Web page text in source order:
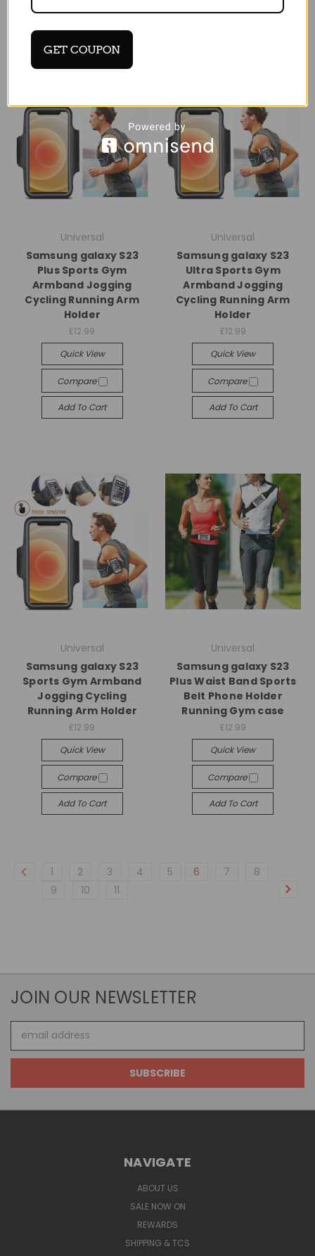
Universal
Samsung galaxy S23
Plus Sports Gym
Armband Jogging
Cycling Running Arm
Holder
£12.99
Quick View
Compare
Add To Cart
Universal
Samsung galaxy S23
Ultra Sports Gym
Armband Jogging
Cycling Running Arm
Holder
£12.99
Quick View
Compare
Add To Cart
Universal
Samsung galaxy S23
Sports Gym Armband
Jogging Cycling
Running Arm Holder
£12.99
Quick View
Compare
Add To Cart
Universal
Samsung galaxy S23
Plus Waist Band Sports
Belt Phone Holder
Running Gym case
£12.99
Quick View
Compare
Add To Cart
1 2 3 4 5 6 7
8
9
10 11
JOIN OUR NEWSLETTER
Address
NAVIGATE
ABOUT US
SALE NOW ON
REWARDS
SHIPPING & TCS
GET COUPON